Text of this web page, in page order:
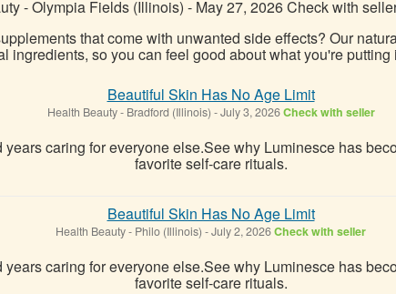
-Olympia Fields (Illinois) - May 27, 2026Check with
that come with unwanted side effects? Our
ingredients, so you can feel good about what you're putting
Beautiful Skin Has No Age Limit
Health Beauty- Bradford (Illinois) -July 3, 2026Check with seller
years caring for everyone else.See why Luminesce has
favorite self-care rituals.
Beautiful Skin Has No Age Limit
Health Beauty- Philo (Illinois) -July 2, 2026Check with seller
years caring for everyone else.See why Luminesce has
favorite self-care rituals.